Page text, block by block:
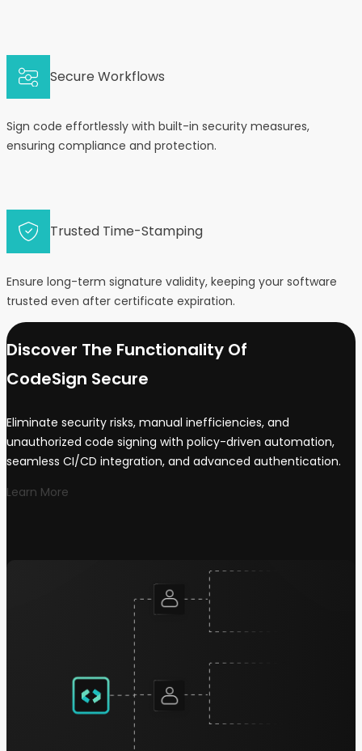
Secure Workflows
Sign code effortlessly with built-in security measures,
ensuring compliance and protection.
Trusted Time-Stamping
Ensure long-term signature validity, keeping your software
trusted even after certificate expiration.
Discover The Functionality Of
CodeSign Secure
Eliminate security risks, manual inefficiencies, and
unauthorized code signing with policy-driven automation,
seamless CI/CD integration, and advanced authentication.
Learn More